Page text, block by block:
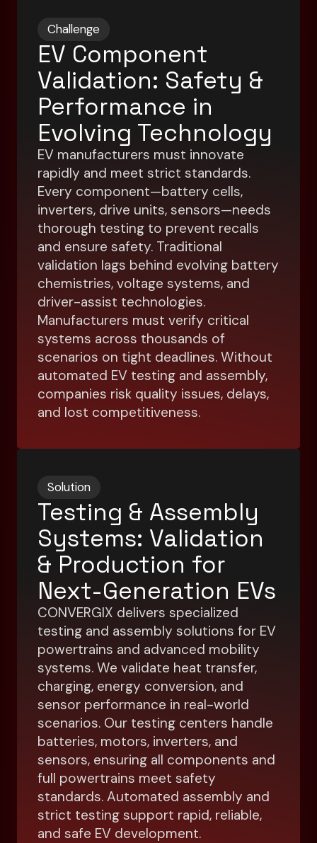
Challenge
EV Component
Validation: Safety &
Performance in
Evolving Technology
EV manufacturers must innovate
rapidly and meet strict standards.
Every component—battery cells,
inverters, drive units, sensors—needs
thorough testing to prevent recalls
and ensure safety. Traditional
validation lags behind evolving battery
chemistries, voltage systems, and
driver-assist technologies.
Manufacturers must verify critical
systems across thousands of
scenarios on tight deadlines. Without
automated EV testing and assembly,
companies risk quality issues, delays,
and lost competitiveness.
Solution
Testing & Assembly
Systems: Validation
& Production for
Next-Generation EVs
CONVERGIX delivers specialized
testing and assembly solutions for EV
powertrains and advanced mobility
systems. We validate heat transfer,
charging, energy conversion, and
sensor performance in real-world
scenarios. Our testing centers handle
batteries, motors, inverters, and
sensors, ensuring all components and
full powertrains meet safety
standards. Automated assembly and
strict testing support rapid, reliable,
and safe EV development.